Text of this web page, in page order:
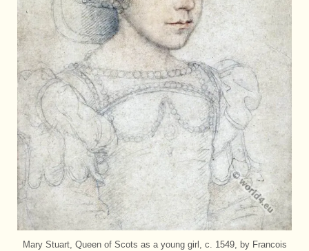
Mary Stuart, Queen of Scots as a young girl, c. 1549, by Francois